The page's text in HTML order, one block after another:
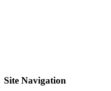
Site Navigation